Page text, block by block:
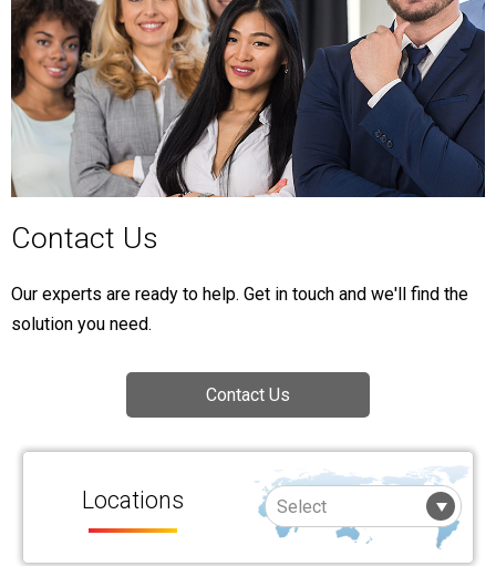
Contact Us
Our experts are ready to help. Get in touch and we'll find the
solution you need.
Contact Us
Locations